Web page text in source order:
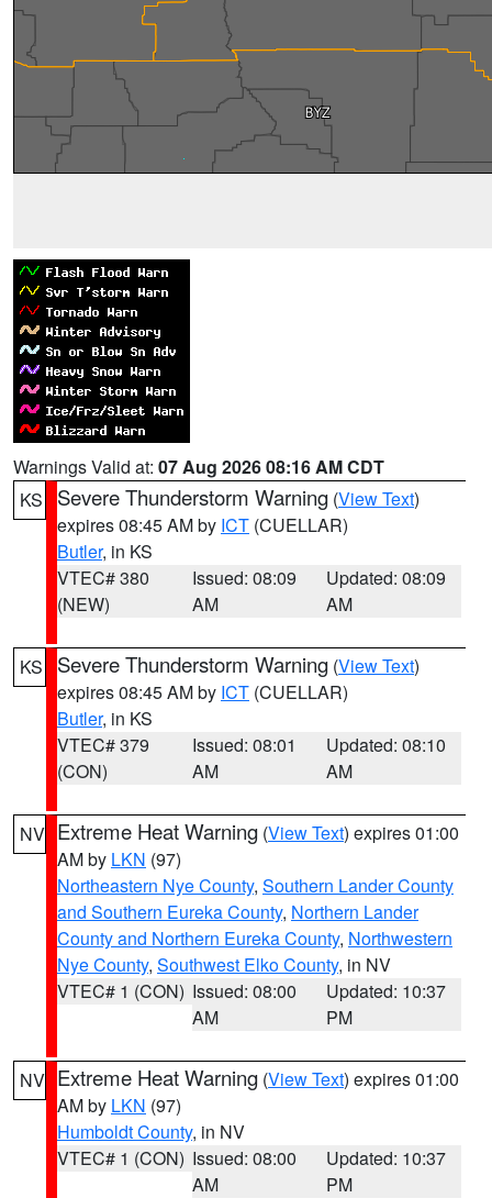
Warnings Valid at: 07 Aug 2026 08:16 AM CDT
KS
Severe Thunderstorm Warning (View Text)
expires 08:45 AM by ICT (CUELLAR)
Butler, in KS
VTEC# 380
(NEW)
Issued: 08:09
AM
Updated: 08:09
AM
KS Severe Thunderstorm Warning (View Text)
expires 08:45 AM by ICT (CUELLAR)
Butler, in KS
VTEC# 379
(CON)
Issued: 08:01
AM
Updated: 08:10
AM
NV Extreme Heat Warning (View Text) expires 01:00
AM by LKN (97)
Northeastern Nye County, Southern Lander County
and Southern Eureka County, Northern Lander
County and Northern Eureka County, Northwestern
Nye County, Southwest Elko County, in NV
VTEC# 1 (CON) Issued: 08:00
AM
Updated: 10:37
PM
NV Extreme Heat Warning (View Text) expires 01:00
AM by LKN (97)
Humboldt County, in NV
VTEC# 1 (CON) Issued: 08:00
AM
Updated: 10:37
PM